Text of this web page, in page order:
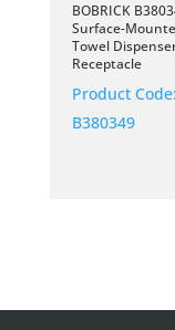
BOBRICK
Surface-
Towel
Receptacle
Product Code:
B380349